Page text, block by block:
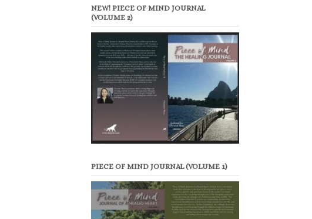
NEW! PIECE OF MIND JOURNAL
(VOLUME 2)
PIECE OF MIND JOURNAL (VOLUME 1)